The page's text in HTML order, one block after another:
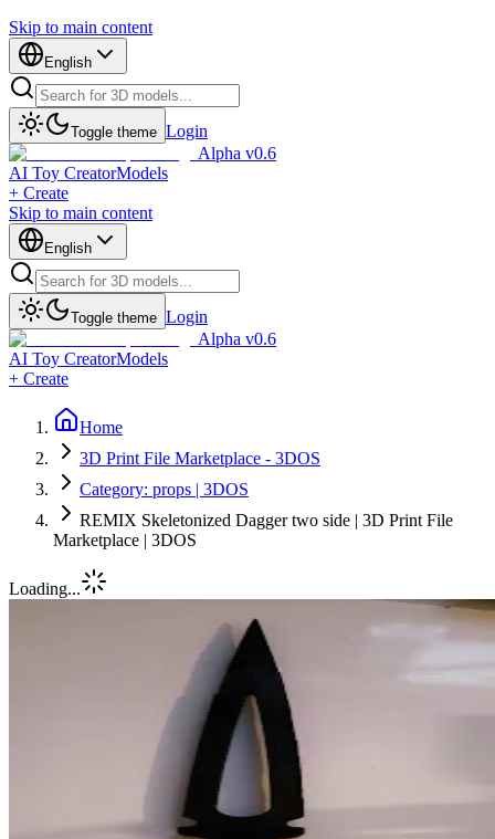
Skip to main content
English
Toggle theme Login
Alpha v0.6
AI Toy CreatorModels
+ Create
Skip to main content
English
Toggle theme Login
Alpha v0.6
AI Toy CreatorModels
+ Create
Home
3D Print File Marketplace - 3DOS
Category: props | 3DOS
REMIX Skeletonized Dagger two side | 3D Print File
Marketplace | 3DOS
Loading...